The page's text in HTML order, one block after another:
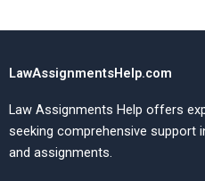
LawAssignmentsHelp.com
Law Assignments Help offers
seeking comprehensive support
and assignments.